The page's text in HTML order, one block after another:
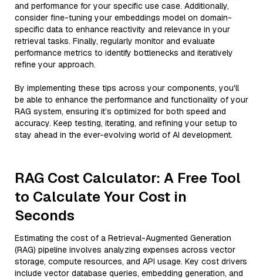
and performance for your specific use case. Additionally,
consider fine-tuning your embeddings model on domain-
specific data to enhance reactivity and relevance in your
retrieval tasks. Finally, regularly monitor and evaluate
performance metrics to identify bottlenecks and iteratively
refine your approach.
By implementing these tips across your components, you'll
be able to enhance the performance and functionality of your
RAG system, ensuring it’s optimized for both speed and
accuracy. Keep testing, iterating, and refining your setup to
stay ahead in the ever-evolving world of AI development.
RAG Cost Calculator: A Free Tool
to Calculate Your Cost in
Seconds
Estimating the cost of a Retrieval-Augmented Generation
(RAG) pipeline involves analyzing expenses across vector
storage, compute resources, and API usage. Key cost drivers
include vector database queries, embedding generation, and